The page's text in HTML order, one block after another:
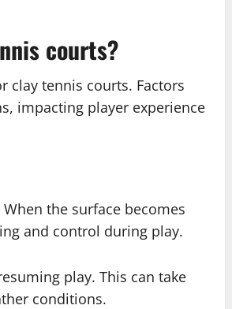
courts?
clay tennis courts. Factors
impacting player experience
the surface becomes
and control during play.
play. This can take
conditions.